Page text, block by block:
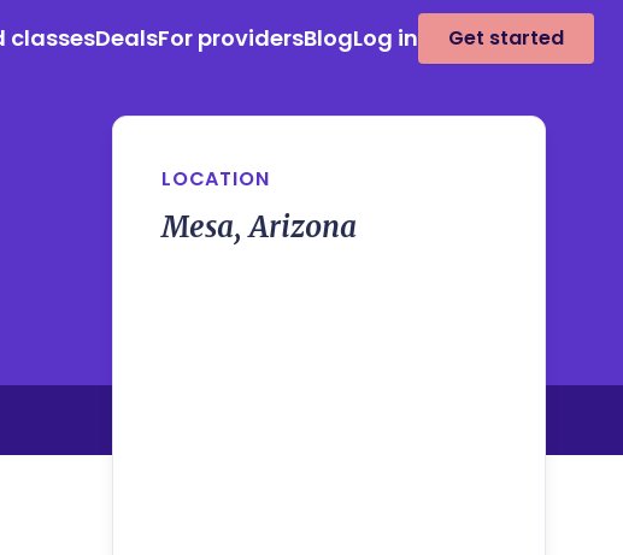
classesDealsFor providersBlogLog in Get started
LOCATION
Mesa, Arizona